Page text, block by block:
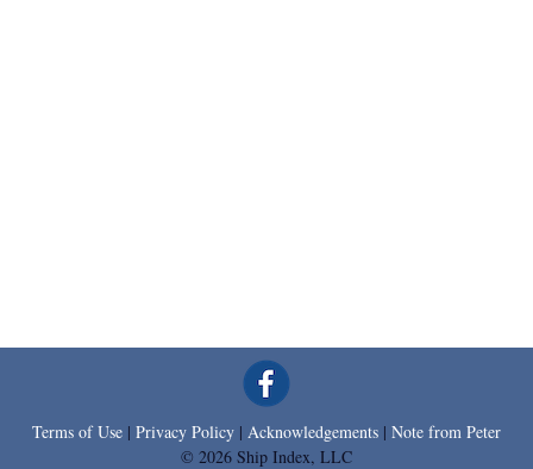
Terms of Use | Privacy Policy | Acknowledgements | Note from Peter
© 2026 Ship Index, LLC